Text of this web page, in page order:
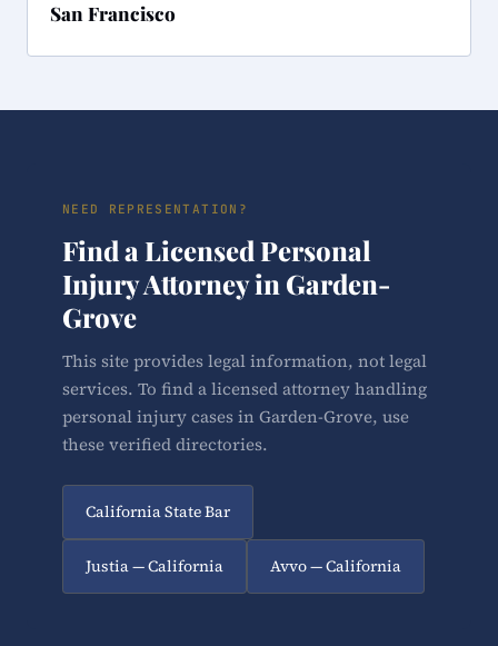
San Francisco
NEED REPRESENTATION?
Find a Licensed Personal
Injury Attorney in Garden-
Grove
This site provides legal information, not legal
services. To find a licensed attorney handling
personal injury cases in Garden-Grove, use
these verified directories.
California State Bar
Justia — California Avvo — California